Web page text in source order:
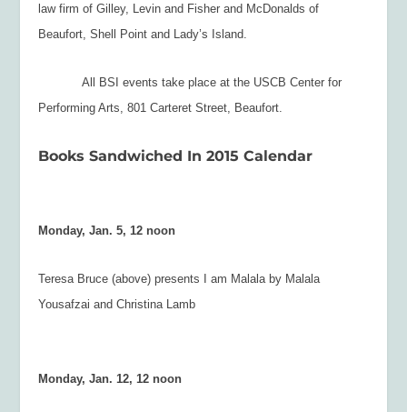
law firm of Gilley, Levin and Fisher and McDonalds of
Beaufort, Shell Point and Lady’s Island.
All BSI events take place at the USCB Center for
Performing Arts, 801 Carteret Street, Beaufort.
Books Sandwiched In 2015 Calendar
Monday, Jan. 5, 12 noon
Teresa Bruce (above) presents I am Malala by Malala
Yousafzai and Christina Lamb
Monday, Jan. 12, 12 noon